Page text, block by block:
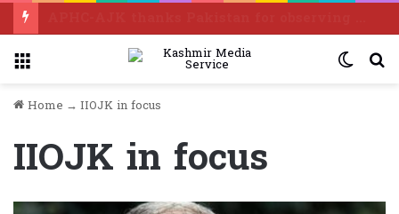
Home → IIOJK in focus
IIOJK in focus